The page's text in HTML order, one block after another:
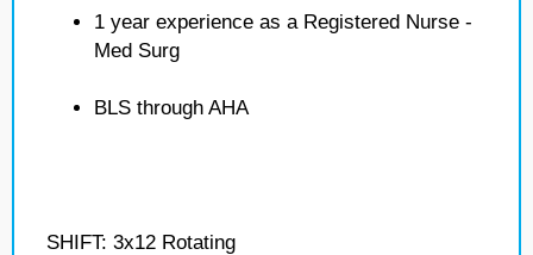
1 year experience as a Registered Nurse -
Med Surg
BLS through AHA
SHIFT: 3x12 Rotating